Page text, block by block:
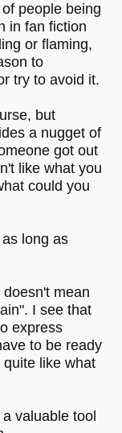
people being
in fan fiction
or flaming,
to
try to avoid it.
but
a nugget of
got out
like what you
could you
long as
doesn't mean
I see that
express
to be ready
like what
valuable tool